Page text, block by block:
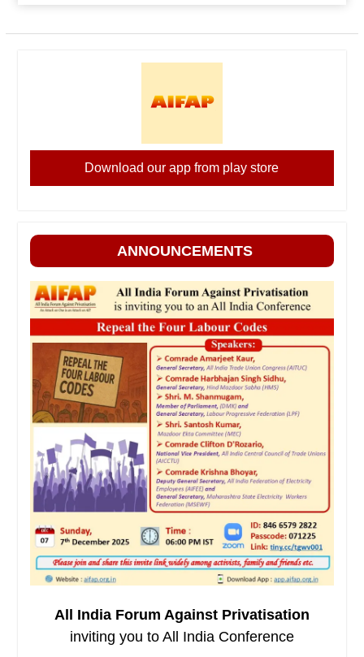
Download our app from play store
ANNOUNCEMENTS
All India Forum Against Privatisation
inviting you to All India Conference